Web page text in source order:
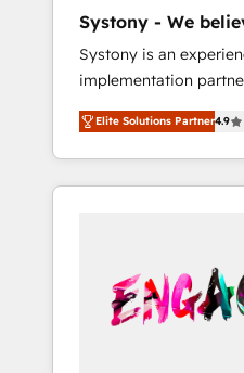
Hubで一体提供。 ▸ 既
支援：Salesforce・
移行、カスタム設計、
計まで。 ▸ AEO対応：
のAI検索からの流入・
HubSpotアワード受賞
AI活用に関するご相談
ど、構想段階からお気
what others broke.
reality—practical
your actual headcount
Numbers 🏆 Top 1%
🔄 Top 5% globally in
years of consistent
We Serve Revenue
unified systems that
results.
Systony - We
Systony is an
implementation
your organization's
think along with your
only satisfied once you
Systony? - 20+ years
onboardings - Own
Complex data
Dynamics, Perfect
Elite Solutions Partner4.9